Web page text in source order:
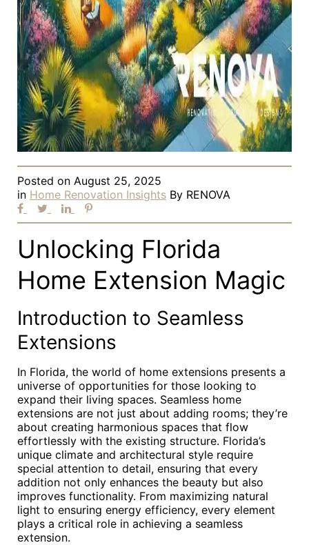
Posted on August 25, 2025
in Home Renovation Insights By RENOVA
Unlocking Florida
Home Extension Magic
Introduction to Seamless
Extensions
In Florida, the world of home extensions presents a
universe of opportunities for those looking to
expand their living spaces. Seamless home
extensions are not just about adding rooms; they’re
about creating harmonious spaces that flow
effortlessly with the existing structure. Florida’s
unique climate and architectural style require
special attention to detail, ensuring that every
addition not only enhances the beauty but also
improves functionality. From maximizing natural
light to ensuring energy efficiency, every element
plays a critical role in achieving a seamless
extension.